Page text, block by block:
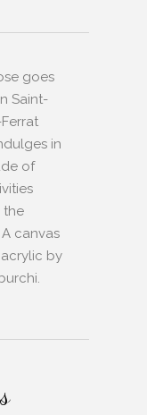
goes
Saint-
in
of
the
canvas
by